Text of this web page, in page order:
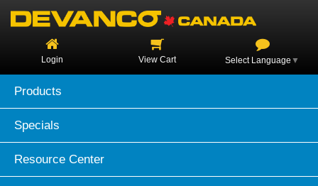
Login View Cart Select Language ▼
Products
Specials
Resource Center